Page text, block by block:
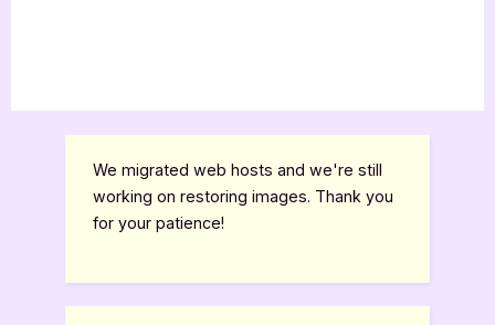
We migrated web hosts and we're still
working on restoring images. Thank you
for your patience!